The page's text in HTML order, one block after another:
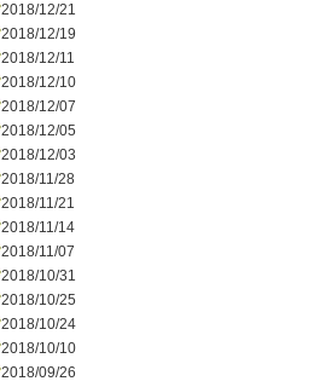
2018/12/21
2018/12/19
2018/12/11
2018/12/10
2018/12/07
2018/12/05
2018/12/03
2018/11/28
2018/11/21
2018/11/14
2018/11/07
2018/10/31
2018/10/25
2018/10/24
2018/10/10
2018/09/26